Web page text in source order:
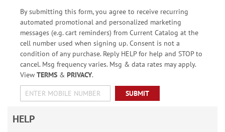
By submitting this form, you agree to receive recurring
automated promotional and personalized marketing
messages (e.g. cart reminders) from Current Catalog at the
cell number used when signing up. Consent is not a
condition of any purchase. Reply HELP for help and STOP to
cancel. Msg frequency varies. Msg & data rates may apply.
View TERMS& PRIVACY.
SUBMIT
HELP